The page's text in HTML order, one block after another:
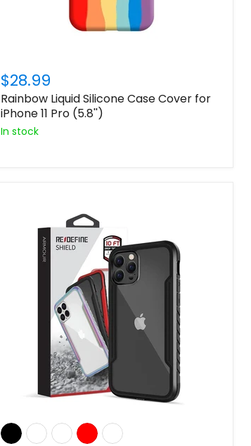
$28.99
Rainbow Liquid Silicone Case Cover for
iPhone 11 Pro (5.8'')
In stock